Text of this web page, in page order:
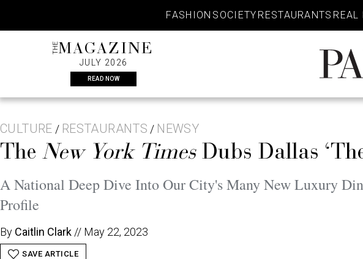
content
FASHION SOCIETY RESTAURANTS REAL
THEMAGAZINE
JULY 2026
READ NOW
PaperCity
Magazine
CULTURE / RESTAURANTS / NEWSY
TheNew York TimesDubs Dallas
A National Deep Dive Into Our City's Many New Luxury
Profile
By Caitlin Clark // May 22, 2023
SAVE ARTICLE